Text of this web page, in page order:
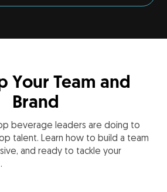
Your Team and
Brand
beverage leaders are doing to
talent. Learn how to build a team
and ready to tackle your